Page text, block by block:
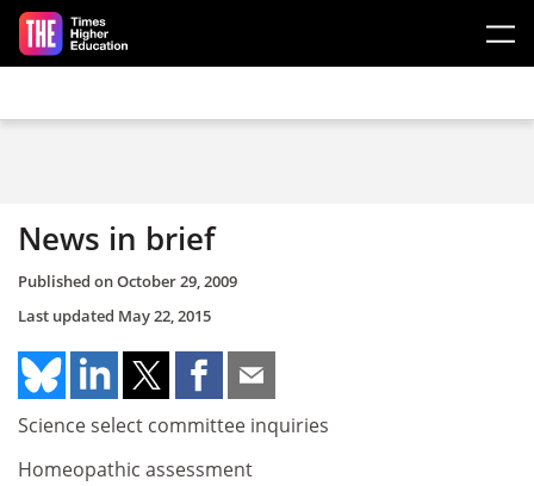
Skip to main content
News in brief
Published onOctober 29, 2009
Last updated May 22, 2015
Science select committee inquiries
Homeopathic assessment